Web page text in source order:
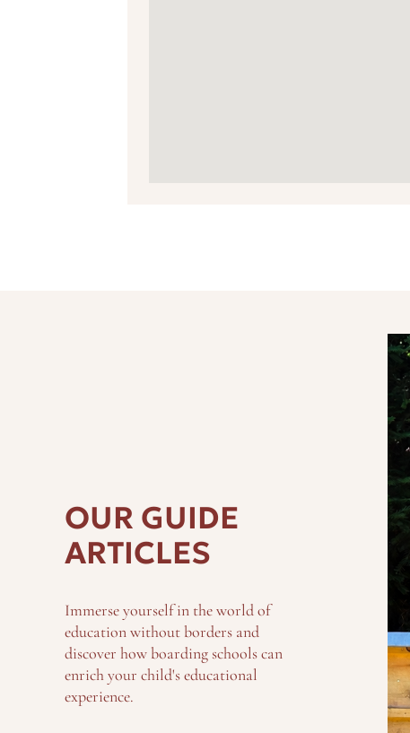
OUR GUIDE
ARTICLES
Immerse yourself in the world of
education without borders and
discover how boarding schools can
enrich your child's educational
experience.